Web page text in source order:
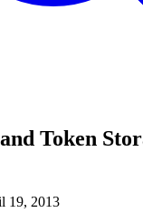
Token
19, 2013